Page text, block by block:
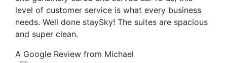
level of customer service is what every business
needs. Well done staySky! The suites are spacious
and super clean.
A Google Review from Michael